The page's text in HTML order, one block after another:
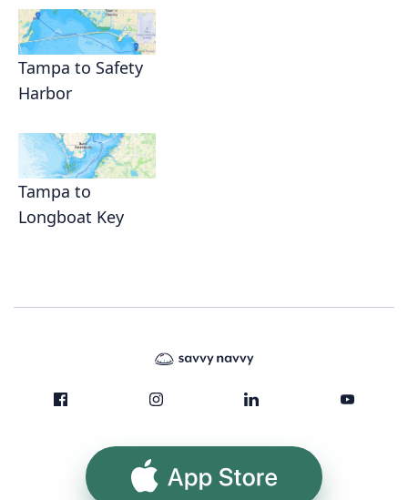
Tampa to Safety
Harbor
Tampa to
Longboat Key
App Store